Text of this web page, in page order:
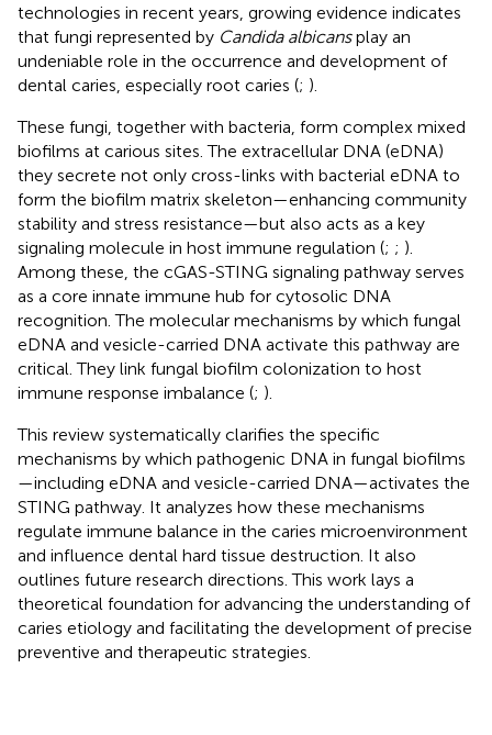
technologies in recent years, growing evidence indicates
that fungi represented by Candida albicansplay an
undeniable role in the occurrence and development of
dental caries, especially root caries (; ).
These fungi, together with bacteria, form complex mixed
biofilms at carious sites. The extracellular DNA (eDNA)
they secrete not only cross-links with bacterial eDNA to
form the biofilm matrix skeleton—enhancing community
stability and stress resistance—but also acts as a key
signaling molecule in host immune regulation (; ; ).
Among these, the cGAS-STING signaling pathway serves
as a core innate immune hub for cytosolic DNA
recognition. The molecular mechanisms by which fungal
eDNA and vesicle-carried DNA activate this pathway are
critical. They link fungal biofilm colonization to host
immune response imbalance (; ).
This review systematically clarifies the specific
mechanisms by which pathogenic DNA in fungal biofilms
—including eDNA and vesicle-carried DNA—activates the
STING pathway. It analyzes how these mechanisms
regulate immune balance in the caries microenvironment
and influence dental hard tissue destruction. It also
outlines future research directions. This work lays a
theoretical foundation for advancing the understanding of
caries etiology and facilitating the development of precise
preventive and therapeutic strategies.